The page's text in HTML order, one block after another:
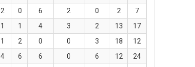
2 0 6 2 0 2
7
1 1 4 3 2 13
17
1 2 0 0 3 18
12
4 6 6 0 6 12
24